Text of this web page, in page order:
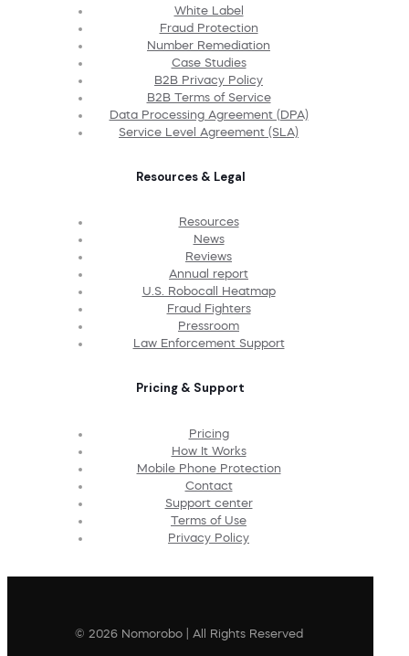
White Label
Fraud Protection
Number Remediation
Case Studies
B2B Privacy Policy
B2B Terms of Service
Data Processing Agreement (DPA)
Service Level Agreement (SLA)
Resources & Legal
Resources
News
Reviews
Annual report
U.S. Robocall Heatmap
Fraud Fighters
Pressroom
Law Enforcement Support
Pricing & Support
Pricing
How It Works
Mobile Phone Protection
Contact
Support center
Terms of Use
Privacy Policy
© 2026 Nomorobo | All Rights Reserved